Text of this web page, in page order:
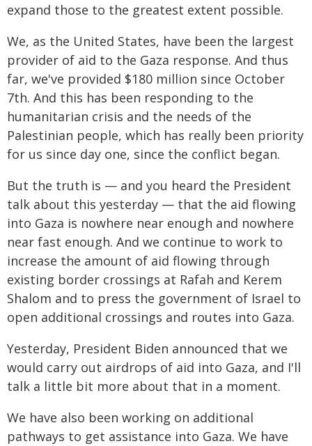
expand those to the greatest extent possible.
We, as the United States, have been the largest
provider of aid to the Gaza response. And thus
far, we've provided $180 million since October
7th. And this has been responding to the
humanitarian crisis and the needs of the
Palestinian people, which has really been priority
for us since day one, since the conflict began.
But the truth is — and you heard the President
talk about this yesterday — that the aid flowing
into Gaza is nowhere near enough and nowhere
near fast enough. And we continue to work to
increase the amount of aid flowing through
existing border crossings at Rafah and Kerem
Shalom and to press the government of Israel to
open additional crossings and routes into Gaza.
Yesterday, President Biden announced that we
would carry out airdrops of aid into Gaza, and I'll
talk a little bit more about that in a moment.
We have also been working on additional
pathways to get assistance into Gaza. We have